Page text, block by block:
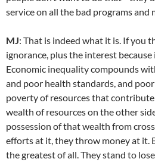
service on all the bad programs and
MJ: That is indeed what it is. If you
ignorance, plus the interest
Economic inequality compounds
and poor health standards, and
poverty of resources that
wealth of resources on the other
possession of that wealth from
efforts at it, they throw money at it.
the greatest of all. They stand to